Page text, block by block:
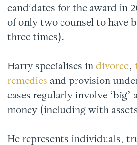
candidates for the award in
of only two counsel to have
three times).
Harry specialises in divorce,
remedies and provision
cases regularly involve ‘big’
money (including with
He represents individuals,